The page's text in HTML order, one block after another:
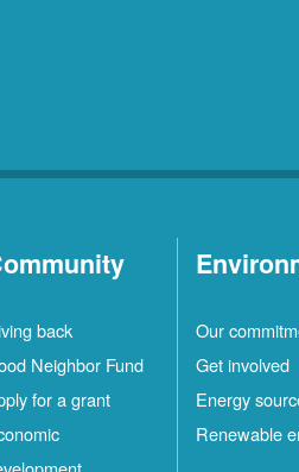
back
Neighbor Fund
for a grant
Our
Get involved
Energy
Renewable